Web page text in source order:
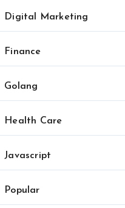
Digital Marketing
Finance
Golang
Health Care
Javascript
Popular